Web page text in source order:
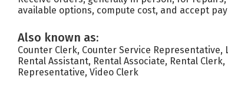
available options, compute cost, and accept
Also known as:
Counter Clerk, Counter Service Representative,
Rental Assistant, Rental Associate, Rental
Representative, Video Clerk